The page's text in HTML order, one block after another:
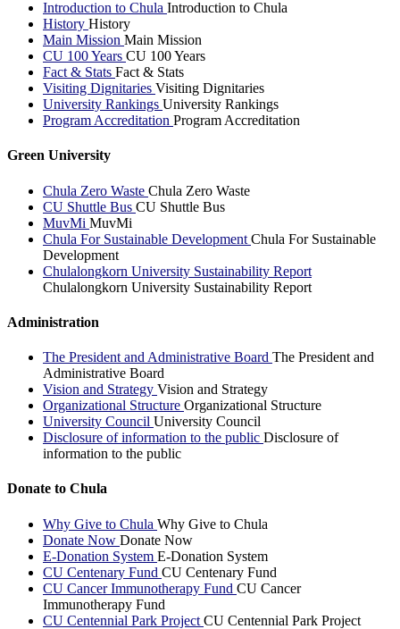
Introduction to Chula Introduction to Chula
History History
Main Mission Main Mission
CU 100 Years CU 100 Years
Fact & Stats Fact & Stats
Visiting Dignitaries Visiting Dignitaries
University Rankings University Rankings
Program Accreditation Program Accreditation
Green University
Chula Zero Waste Chula Zero Waste
CU Shuttle Bus CU Shuttle Bus
MuvMi MuvMi
Chula For Sustainable Development Chula For Sustainable
Development
Chulalongkorn University Sustainability Report
Chulalongkorn University Sustainability Report
Administration
The President and Administrative Board The President and
Administrative Board
Vision and Strategy Vision and Strategy
Organizational Structure Organizational Structure
University Council University Council
Disclosure of information to the public Disclosure of
information to the public
Donate to Chula
Why Give to Chula Why Give to Chula
Donate Now Donate Now
E-Donation System E-Donation System
CU Centenary Fund CU Centenary Fund
CU Cancer Immunotherapy Fund CU Cancer
Immunotherapy Fund
CU Centennial Park Project CU Centennial Park Project